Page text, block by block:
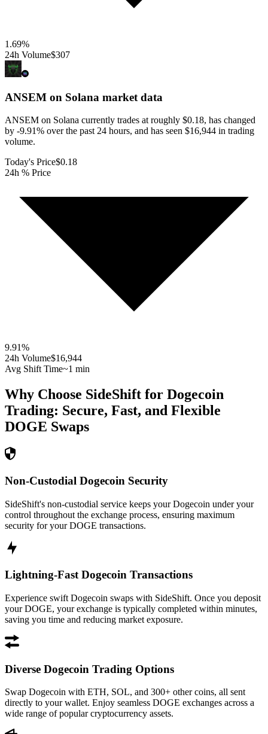
1.69%
24h Volume$307
ANSEM on Solana market data
ANSEM on Solana currently trades at roughly $0.18, has changed
by -9.91% over the past 24 hours, and has seen $16,944 in trading
volume.
Today's Price$0.18
24h % Price
9.91%
24h Volume$16,944
Avg Shift Time~1 min
Why Choose SideShift for Dogecoin
Trading: Secure, Fast, and Flexible
DOGE Swaps
Non-Custodial Dogecoin Security
SideShift's non-custodial service keeps your Dogecoin under your
control throughout the exchange process, ensuring maximum
security for your DOGE transactions.
Lightning-Fast Dogecoin Transactions
Experience swift Dogecoin swaps with SideShift. Once you deposit
your DOGE, your exchange is typically completed within minutes,
saving you time and reducing market exposure.
Diverse Dogecoin Trading Options
Swap Dogecoin with ETH, SOL, and 300+ other coins, all sent
directly to your wallet. Enjoy seamless DOGE exchanges across a
wide range of popular cryptocurrency assets.